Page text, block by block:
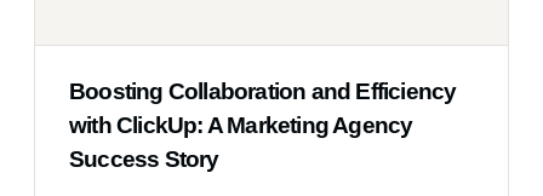
Boosting Collaboration and Efficiency
with ClickUp: A Marketing Agency
Success Story